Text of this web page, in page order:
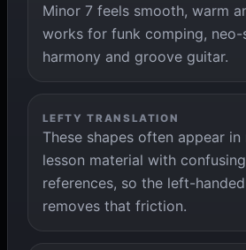
Minor 7 feels smooth, warm
works for funk comping, neo-
harmony and groove guitar.
LEFTY TRANSLATION
These shapes often appear
lesson material with
references, so the left-
removes that friction.